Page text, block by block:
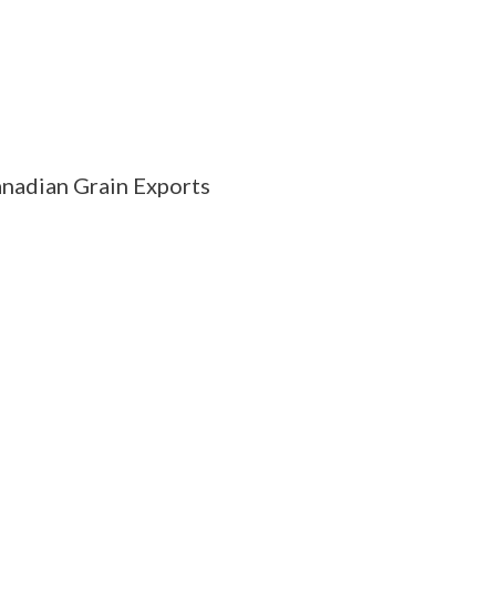
Grain Exports